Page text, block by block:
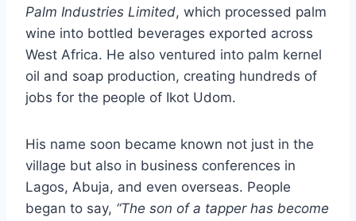
Palm Industries Limited, which processed palm
wine into bottled beverages exported across
West Africa. He also ventured into palm kernel
oil and soap production, creating hundreds of
jobs for the people of Ikot Udom.
His name soon became known not just in the
village but also in business conferences in
Lagos, Abuja, and even overseas. People
began to say, “The son of a tapper has become